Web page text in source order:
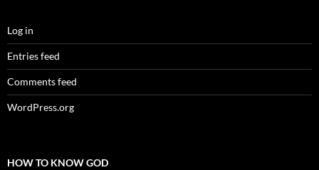
Log in
Entries feed
Comments feed
WordPress.org
HOW TO KNOW GOD